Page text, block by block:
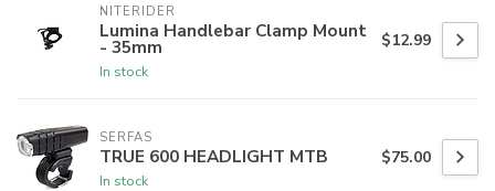
NITERIDER
Lumina Handlebar Clamp Mount
- 35mm
In stock
$12.99
SERFAS
TRUE 600 HEADLIGHT MTB
In stock
$75.00